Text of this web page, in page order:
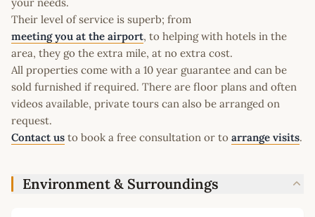
Their level of service is superb; from
meeting you at the airport, to helping with hotels in the
area, they go the extra mile, at no extra cost.
All properties come with a 10 year guarantee and can be
sold furnished if required. There are floor plans and often
videos available, private tours can also be arranged on
request.
Contact us to book a free consultation or to arrange visits.
Environment & Surroundings